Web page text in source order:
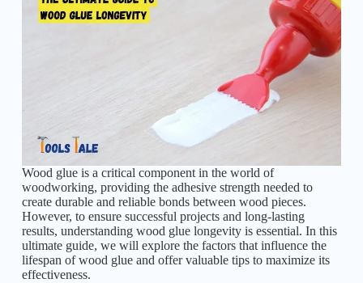
Wood glue is a critical component in the world of
woodworking, providing the adhesive strength needed to
create durable and reliable bonds between wood pieces.
However, to ensure successful projects and long-lasting
results, understanding wood glue longevity is essential. In this
ultimate guide, we will explore the factors that influence the
lifespan of wood glue and offer valuable tips to maximize its
effectiveness.